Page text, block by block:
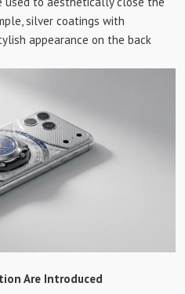
silver coatings with
appearance on the back
Are Introduced